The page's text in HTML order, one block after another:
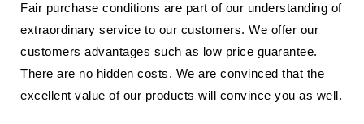
Cutters
Humidifiers
Fair purchase conditions are part of our understanding of
extraordinary service to our customers. We offer our
customers advantages such as low price guarantee.
There are no hidden costs. We are convinced that the
excellent value of our products will convince you as well.